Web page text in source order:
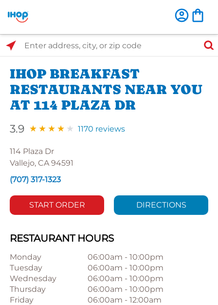
Select Search Type
Enter address, city, or zip code
IHOP BREAKFAST
RESTAURANTS NEAR YOU
AT 114 PLAZA DR
3.9 1170 reviews
114 Plaza Dr
Vallejo, CA 94591
(707) 317-1323
START ORDER DIRECTIONS
RESTAURANT HOURS
Monday 06:00am - 10:00pm
Tuesday
06:00am - 10:00pm
Wednesday
06:00am - 10:00pm
Thursday
06:00am - 10:00pm
Friday
06:00am - 12:00am